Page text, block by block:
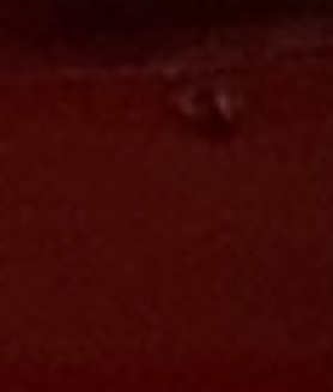
first, with things for children second.
fire equipment and clothes to try on.